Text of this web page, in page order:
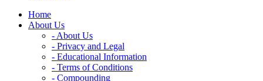
Home
About Us
- About Us
- Privacy and Legal
- Educational Information
- Terms of Conditions
- Compounding